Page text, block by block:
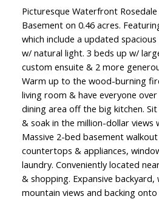
Picturesque Waterfront
Basement on 0.46 acres.
which include a updated
w/ natural light. 3 beds up w/
custom ensuite & 2 more
Warm up to the wood-burning
living room & have everyone
dining area off the big kitchen.
& soak in the million-dollar views
Massive 2-bed basement
countertops & appliances,
laundry. Conveniently located
& shopping. Expansive backyard,
mountain views and backing